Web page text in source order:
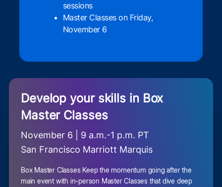
sessions
Master Classes on Friday,
November 6
Develop your skills in Box
Master Classes
November 6 | 9 a.m.-1 p.m. PT
San Francisco Marriott Marquis
Box Master Classes Keep the momentum going after the
main event with in-person Master Classes that dive deep